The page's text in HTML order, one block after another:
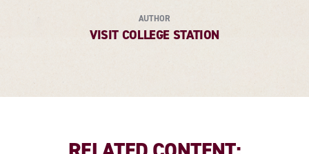
AUTHOR
VISIT COLLEGE STATION